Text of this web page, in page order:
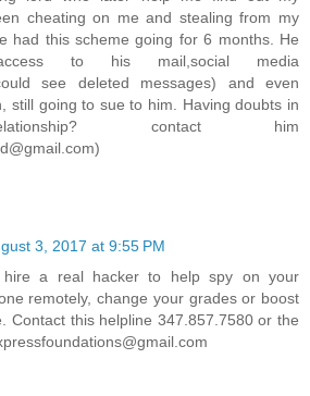
cheating on me and stealing from my
had this scheme going for 6 months. He
to his mail,social media
see deleted messages) and even
still going to sue to him. Having doubts in
contact him
3, 2017 at 9:55 PM
a real hacker to help spy on your
remotely, change your grades or boost
Contact this helpline 347.857.7580 or the